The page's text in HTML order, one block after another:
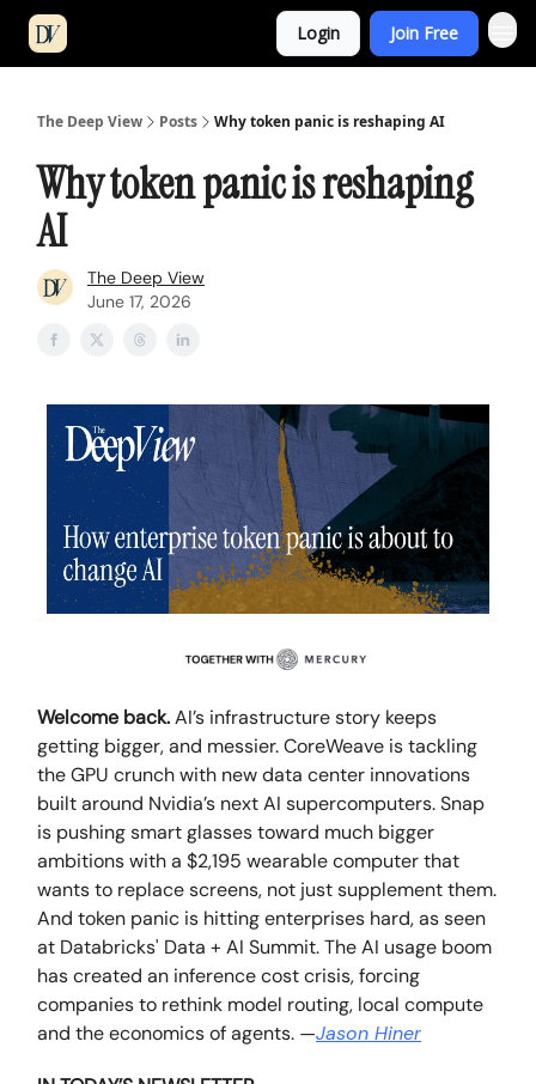
Login Join Free
The Deep View Posts Why token panic is reshaping AI
Why token panic is reshaping
AI
The Deep View
June 17, 2026
Welcome back.AI’s infrastructure story keeps
getting bigger, and messier. CoreWeave is tackling
the GPU crunch with new data center innovations
built around Nvidia’s next AI supercomputers. Snap
is pushing smart glasses toward much bigger
ambitions with a $2,195 wearable computer that
wants to replace screens, not just supplement them.
And token panic is hitting enterprises hard, as seen
at Databricks' Data + AI Summit. The AI usage boom
has created an inference cost crisis, forcing
companies to rethink model routing, local compute
and the economics of agents. —Jason Hiner